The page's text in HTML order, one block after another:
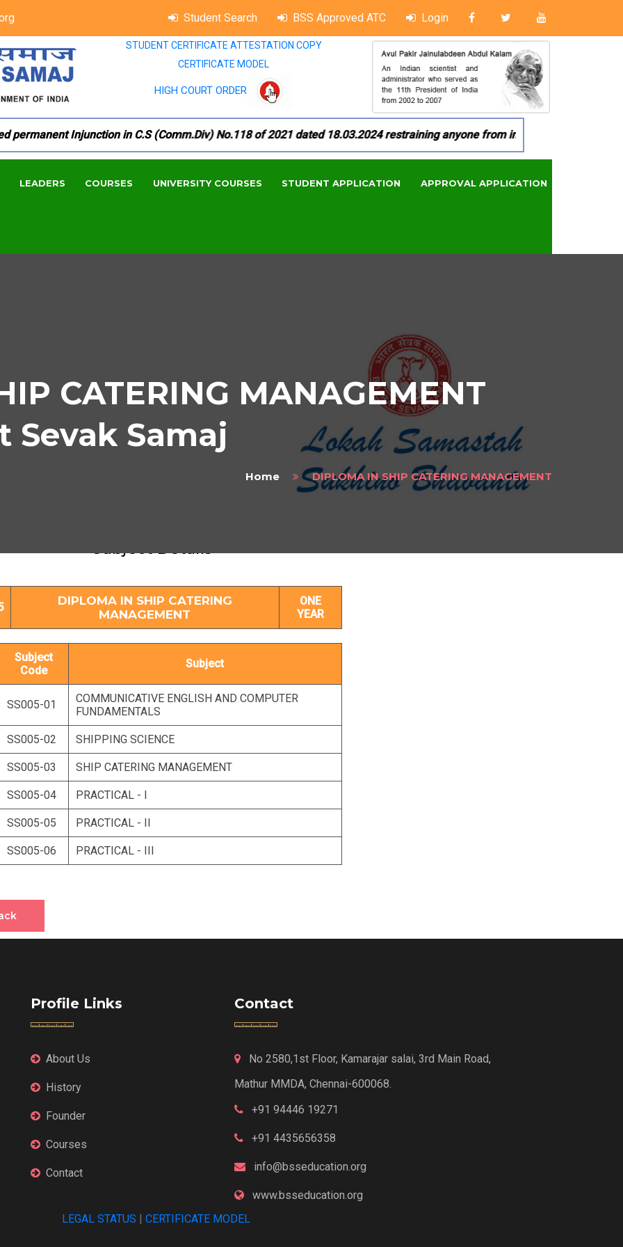
Student Search BSS Approved ATC Login
STUDENT CERTIFICATE ATTESTATION COPY
CERTIFICATE MODEL
HIGH COURT ORDER
permanent Injunction in C.S (Comm.Div) No.118 of 2021 dated 18.03.2024 restraining anyone from in any manner by
LEADERS COURSES UNIVERSITY COURSES STUDENT APPLICATION APPROVAL APPLICATION
CATERING MANAGEMENT
Sevak Samaj
Home DIPLOMA IN SHIP CATERING MANAGEMENT
Subject Details
DIPLOMA IN SHIP CATERING
MANAGEMENT
ONE
YEAR
Subject
Code
Subject
SS005-01
COMMUNICATIVE ENGLISH AND COMPUTER
FUNDAMENTALS
SS005-02 SHIPPING SCIENCE
SS005-03 SHIP CATERING MANAGEMENT
SS005-04 PRACTICAL - I
SS005-05 PRACTICAL - II
SS005-06 PRACTICAL - III
Profile Links
About Us
History
Founder
Courses
Contact
Contact
No 2580,1st Floor, Kamarajar salai, 3rd Main Road,
Mathur MMDA, Chennai-600068.
+91 94446 19271
+91 4435656358
info@bsseducation.org
www.bsseducation.org
LEGAL STATUS
CERTIFICATE MODEL